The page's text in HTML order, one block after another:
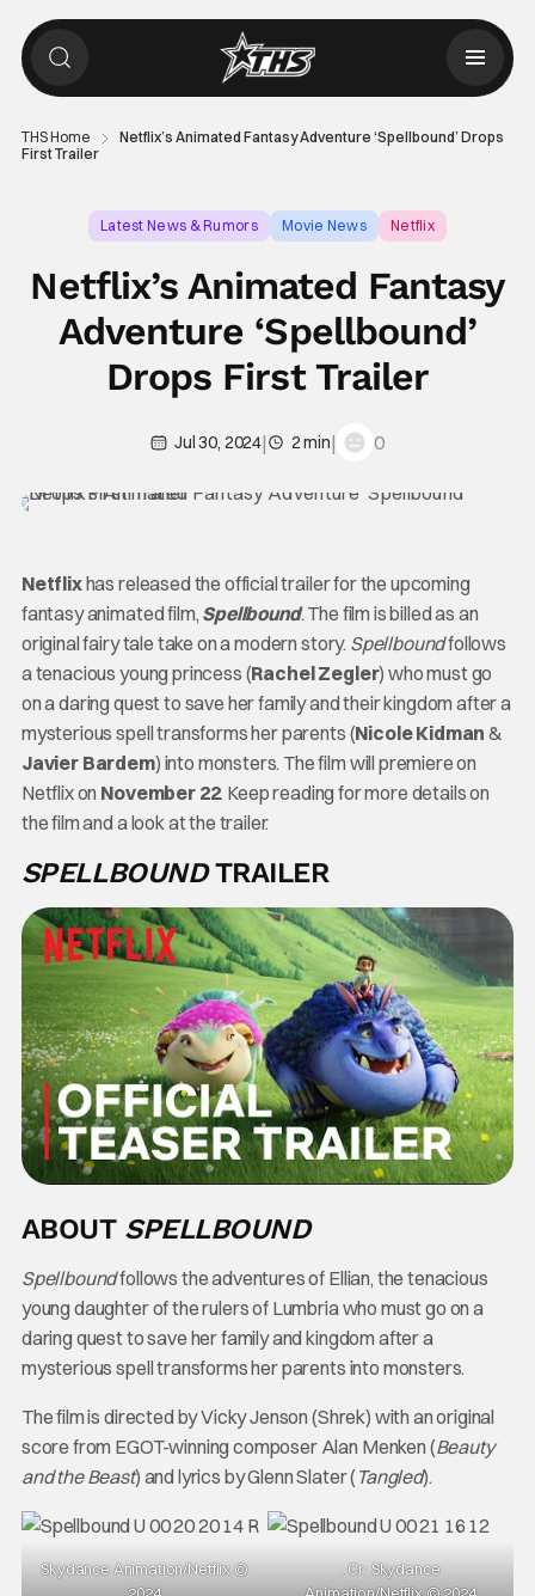
THS Home
Netflix’s Animated Fantasy Adventure ‘Spellbound’ Drops
First Trailer
Latest News & Rumors Movie News Netflix
Netflix’s Animated Fantasy
Adventure ‘Spellbound’
Drops First Trailer
Jul 30, 2024| 2 min| 0
Netflixhas released the official trailer for the upcoming
fantasy animated film, Spellbound. The film is billed as an
original fairy tale take on a modern story. Spellboundfollows
a tenacious young princess (Rachel Zegler) who must go
on a daring quest to save her family and their kingdom after a
mysterious spell transforms her parents (Nicole Kidman&
Javier Bardem) into monsters. The film will premiere on
Netflix on November 22. Keep reading for more details on
the film and a look at the trailer.
SPELLBOUNDTRAILER
ABOUT SPELLBOUND
Spellboundfollows the adventures of Ellian, the tenacious
young daughter of the rulers of Lumbria who must go on a
daring quest to save her family and kingdom after a
mysterious spell transforms her parents into monsters.
The film is directed by Vicky Jenson (Shrek) with an original
score from EGOT-winning composer Alan Menken (Beauty
and the Beast) and lyrics by Glenn Slater ( Tangled).
Skydance Animation/Netflix ©
2024
. Cr: Skydance
Animation/Netflix © 2024